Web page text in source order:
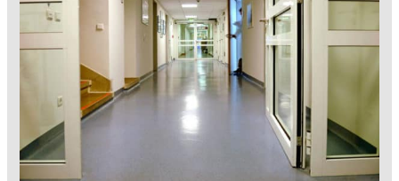
Surfaces:
Failures
in
Preparation
Specification?